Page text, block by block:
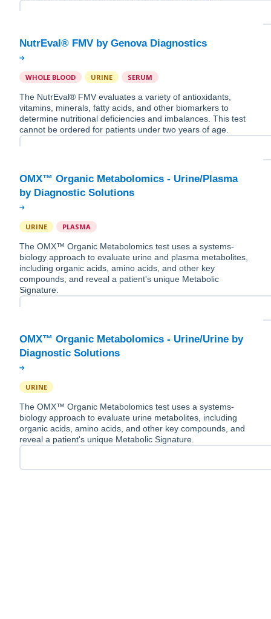
WHOLE BLOOD URINE SERUM
The NutrEval® FMV evaluates a variety of antioxidants,
vitamins, minerals, fatty acids, and other biomarkers to
determine nutritional deficiencies and imbalances. This test
cannot be ordered for patients under two years of age.
OMX™ Organic Metabolomics - Urine/Plasma
URINE PLASMA
The OMX™ Organic Metabolomics test uses a systems-
biology approach to evaluate urine and plasma metabolites,
including organic acids, amino acids, and other key
compounds, and reveal a patient's unique Metabolic
Signature.
OMX™ Organic Metabolomics - Urine/Urine by
URINE
The OMX™ Organic Metabolomics test uses a systems-
biology approach to evaluate urine metabolites, including
organic acids, amino acids, and other key compounds, and
reveal a patient's unique Metabolic Signature.